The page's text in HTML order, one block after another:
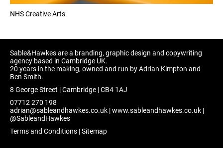
NHS Creative Arts
Sable&Hawkes are a branding, graphic design and copywriting
agency based in Cambridge UK.
20 years in the making, owned and run by Adrian Kimpton and
Ben Smith.
8 George Street | Cambridge | CB4 1AJ
07712 270 198
adrian@sableandhawkes.co.uk |www.sableandhawkes.co.uk |
@SableandHawkes
Terms and Conditions |Sitemap